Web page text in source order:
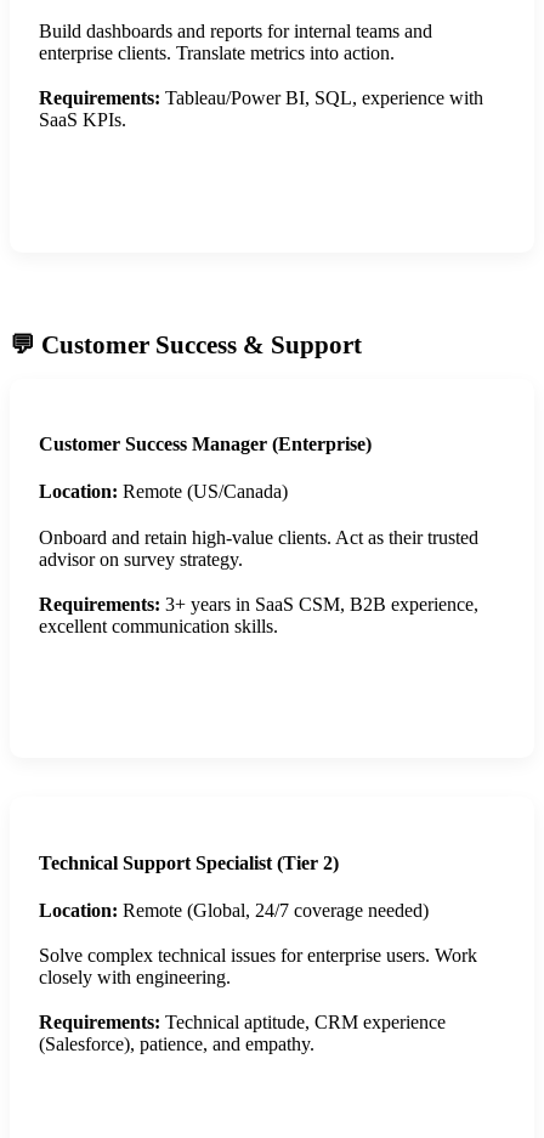
Build dashboards and reports for internal teams and
enterprise clients. Translate metrics into action.
Requirements: Tableau/Power BI, SQL, experience with
SaaS KPIs.
💬 Customer Success & Support
Customer Success Manager (Enterprise)
Location: Remote (US/Canada)
Onboard and retain high-value clients. Act as their trusted
advisor on survey strategy.
Requirements: 3+ years in SaaS CSM, B2B experience,
excellent communication skills.
Technical Support Specialist (Tier 2)
Location: Remote (Global, 24/7 coverage needed)
Solve complex technical issues for enterprise users. Work
closely with engineering.
Requirements: Technical aptitude, CRM experience
(Salesforce), patience, and empathy.